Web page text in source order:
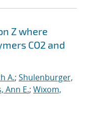
Z where
CO2 and
A.; Shulenburger,
Ann E.; Wixom,